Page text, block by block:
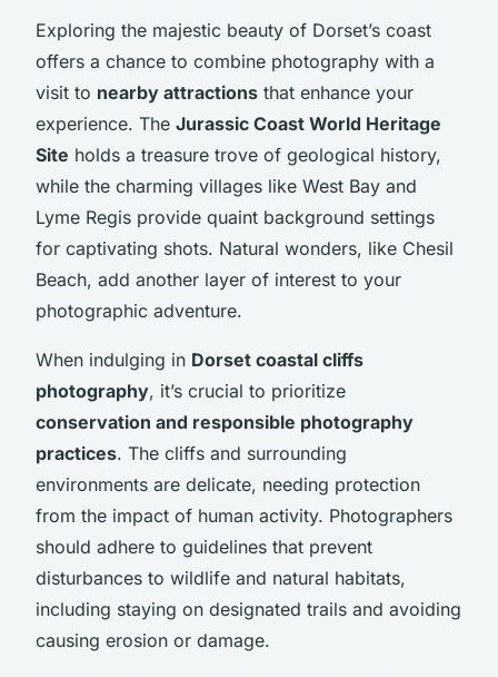
Exploring the majestic beauty of Dorset’s coast
offers a chance to combine photography with a
visit to nearby attractions that enhance your
experience. The Jurassic Coast World Heritage
Site holds a treasure trove of geological history,
while the charming villages like West Bay and
Lyme Regis provide quaint background settings
for captivating shots. Natural wonders, like Chesil
Beach, add another layer of interest to your
photographic adventure.
When indulging in Dorset coastal cliffs
photography, it’s crucial to prioritize
conservation and responsible photography
practices. The cliffs and surrounding
environments are delicate, needing protection
from the impact of human activity. Photographers
should adhere to guidelines that prevent
disturbances to wildlife and natural habitats,
including staying on designated trails and avoiding
causing erosion or damage.